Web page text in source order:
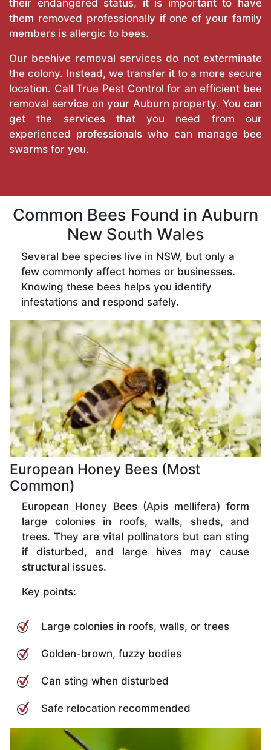
their endangered status, it is important to have
them removed professionally if one of your family
members is allergic to bees.
Our beehive removal services do not exterminate
the colony. Instead, we transfer it to a more secure
location. CallTrue Pest Control for an efficient bee
removal service on your Auburn property. You can
get the services that you need from our
experienced professionals who can manage bee
swarms for you.
Common Bees Found in Auburn
New South Wales
Several bee species live in NSW, but only a
few commonly affect homes or businesses.
Knowing these bees helps you identify
infestations and respond safely.
European Honey Bees (Most
Common)
European Honey Bees (Apis mellifera) form
large colonies in roofs, walls, sheds, and
trees. They are vital pollinators but can sting
if disturbed, and large hives may cause
structural issues.
Key points:
Large colonies in roofs, walls, or trees
Golden-brown, fuzzy bodies
Can sting when disturbed
Safe relocation recommended